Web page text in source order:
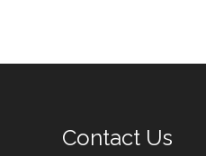
Contact Us